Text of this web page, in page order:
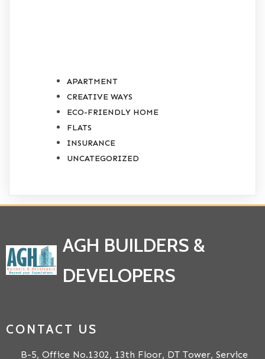
APARTMENT
CREATIVE WAYS
ECO-FRIENDLY HOME
FLATS
INSURANCE
UNCATEGORIZED
AGH BUILDERS &
DEVELOPERS
CONTACT US
B-5, Office No.1302, 13th Floor, DT Tower, Service